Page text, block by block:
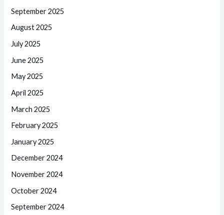
September 2025
August 2025
July 2025
June 2025
May 2025
April 2025
March 2025
February 2025
January 2025
December 2024
November 2024
October 2024
September 2024